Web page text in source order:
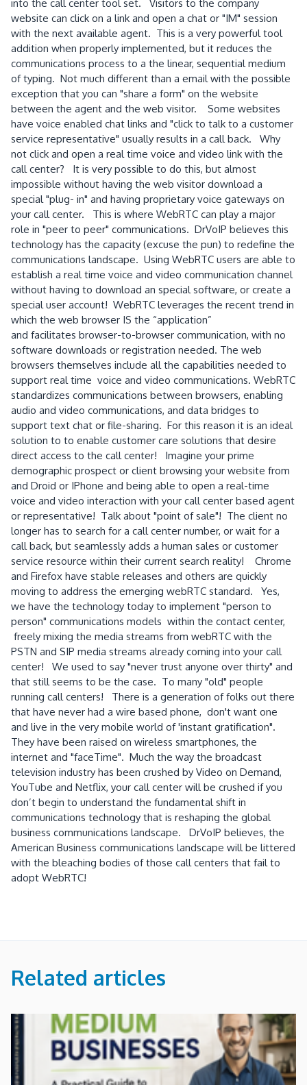
into the call center tool set. Visitors to the company
website can click on a link and open a chat or "IM" session
with the next available agent. This is a very powerful tool
addition when properly implemented, but it reduces the
communications process to a the linear, sequential medium
of typing. Not much different than a email with the possible
exception that you can "share a form" on the website
between the agent and the web visitor. Some websites
have voice enabled chat links and "click to talk to a customer
service representative" usually results in a call back. Why
not click and open a real time voice and video link with the
call center? It is very possible to do this, but almost
impossible without having the web visitor download a
special "plug- in" and having proprietary voice gateways on
your call center. This is where WebRTC can play a major
role in "peer to peer" communications. DrVoIP believes this
technology has the capacity (excuse the pun) to redefine the
communications landscape. Using WebRTC users are able to
establish a real time voice and video communication channel
without having to download an special software, or create a
special user account! WebRTC leverages the recent trend in
which the web browser IS the “application”
and facilitates browser-to-browser communication, with no
software downloads or registration needed. The web
browsers themselves include all the capabilities needed to
support real time voice and video communications. WebRTC
standardizes communications between browsers, enabling
audio and video communications, and data bridges to
support text chat or file-sharing. For this reason it is an ideal
solution to to enable customer care solutions that desire
direct access to the call center! Imagine your prime
demographic prospect or client browsing your website from
and Droid or IPhone and being able to open a real-time
voice and video interaction with your call center based agent
or representative! Talk about "point of sale"! The client no
longer has to search for a call center number, or wait for a
call back, but seamlessly adds a human sales or customer
service resource within their current search reality! Chrome
and Firefox have stable releases and others are quickly
moving to address the emerging webRTC standard. Yes,
we have the technology today to implement "person to
person" communications models within the contact center,
freely mixing the media streams from webRTC with the
PSTN and SIP media streams already coming into your call
center! We used to say "never trust anyone over thirty" and
that still seems to be the case. To many "old" people
running call centers! There is a generation of folks out there
that have never had a wire based phone, don't want one
and live in the very mobile world of 'instant gratification".
They have been raised on wireless smartphones, the
internet and "faceTime". Much the way the broadcast
television industry has been crushed by Video on Demand,
YouTube and Netflix, your call center will be crushed if you
don’t begin to understand the fundamental shift in
communications technology that is reshaping the global
business communications landscape. DrVoIP believes, the
American Business communications landscape will be littered
with the bleaching bodies of those call centers that fail to
adopt WebRTC!
Related articles